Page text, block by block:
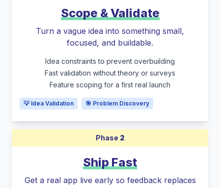
Scope & Validate
Turn a vague idea into something small,
focused, and buildable.
Idea constraints to prevent overbuilding
Fast validation without theory or surveys
Feature scoping for a first real launch
💡 Idea Validation 🎯 Problem Discovery
Phase 2
Ship Fast
Get a real app live early so feedback replaces